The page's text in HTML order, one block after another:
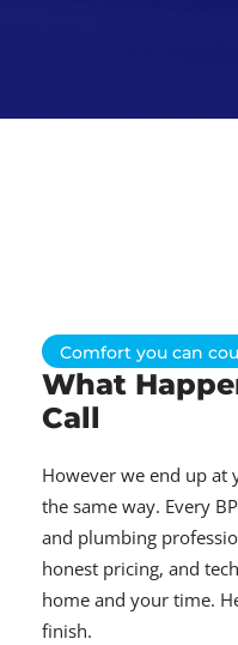
Comfort you can
What
Call
However we end up at
the same way. Every
and plumbing
honest pricing, and
home and your time.
finish.